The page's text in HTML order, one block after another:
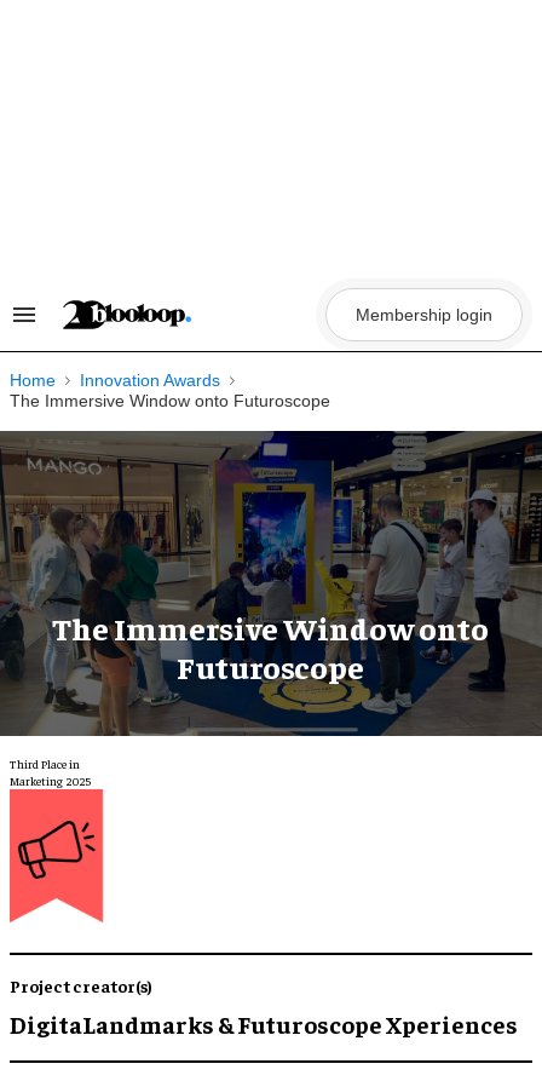
Search
Navigation
Membership login
Home
Innovation Awards
The Immersive Window onto Futuroscope
The Immersive Window onto
Futuroscope
Third Place in
Marketing 2025
Project creator(s)
DigitaLandmarks & Futuroscope Xperiences